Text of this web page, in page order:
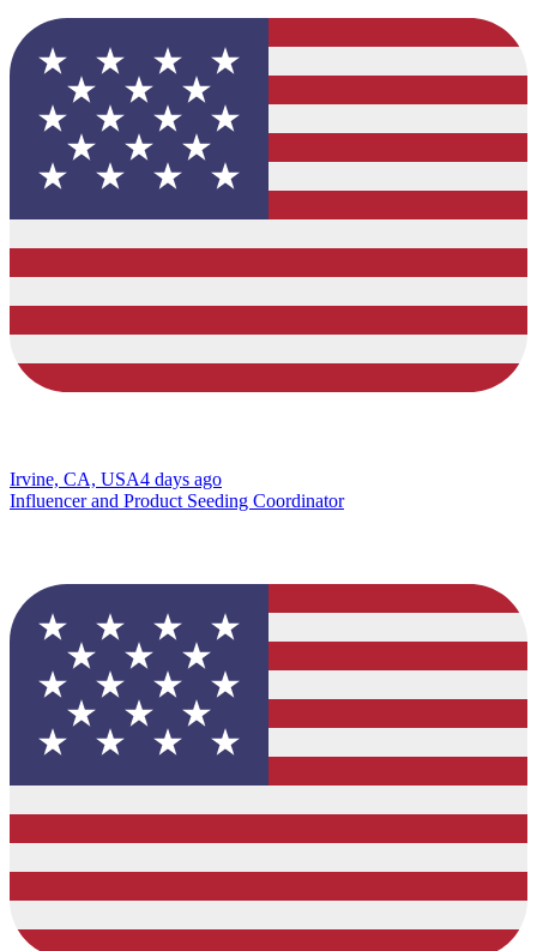
Irvine, CA, USA4 days ago
Influencer and Product Seeding Coordinator